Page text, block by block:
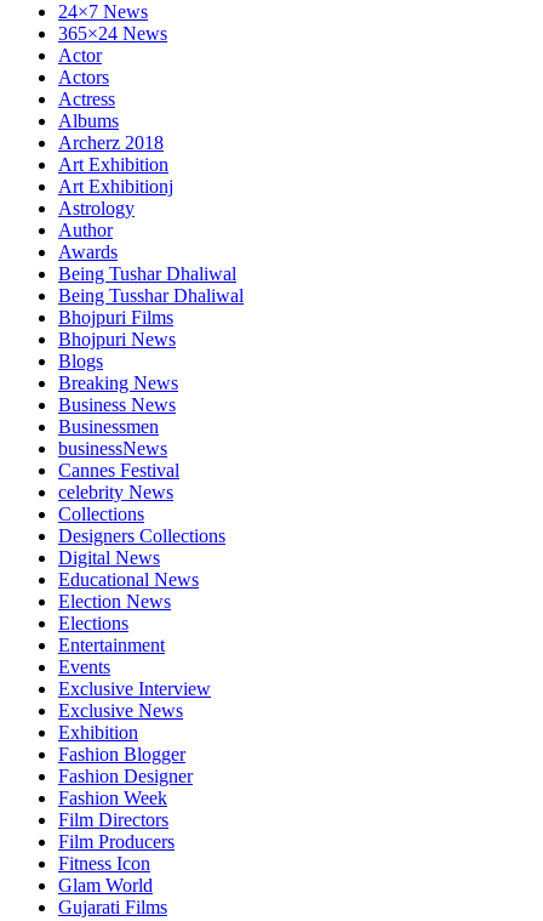
24×7 News
365×24 News
Actor
Actors
Actress
Albums
Archerz 2018
Art Exhibition
Art Exhibitionj
Astrology
Author
Awards
Being Tushar Dhaliwal
Being Tusshar Dhaliwal
Bhojpuri Films
Bhojpuri News
Blogs
Breaking News
Business News
Businessmen
businessNews
Cannes Festival
celebrity News
Collections
Designers Collections
Digital News
Educational News
Election News
Elections
Entertainment
Events
Exclusive Interview
Exclusive News
Exhibition
Fashion Blogger
Fashion Designer
Fashion Week
Film Directors
Film Producers
Fitness Icon
Glam World
Gujarati Films